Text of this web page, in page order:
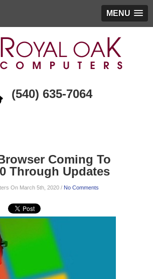
MENU
(540) 635-7064
Coming To
Through Updates
On March 5th, 2020 / No Comments